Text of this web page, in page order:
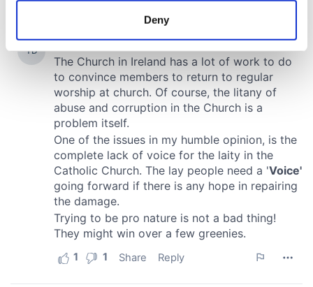
Find out more about how your personal data is processed
and set your preferences in the details section.
We use cookies to personalise content and ads, to
provide social media features and to analyse our traffic.
We also share information about your use of our site with
our social media, advertising and analytics partners who
may combine it with other information that you’ve
provided to them or that they’ve collected from your use
of their services.
Deny